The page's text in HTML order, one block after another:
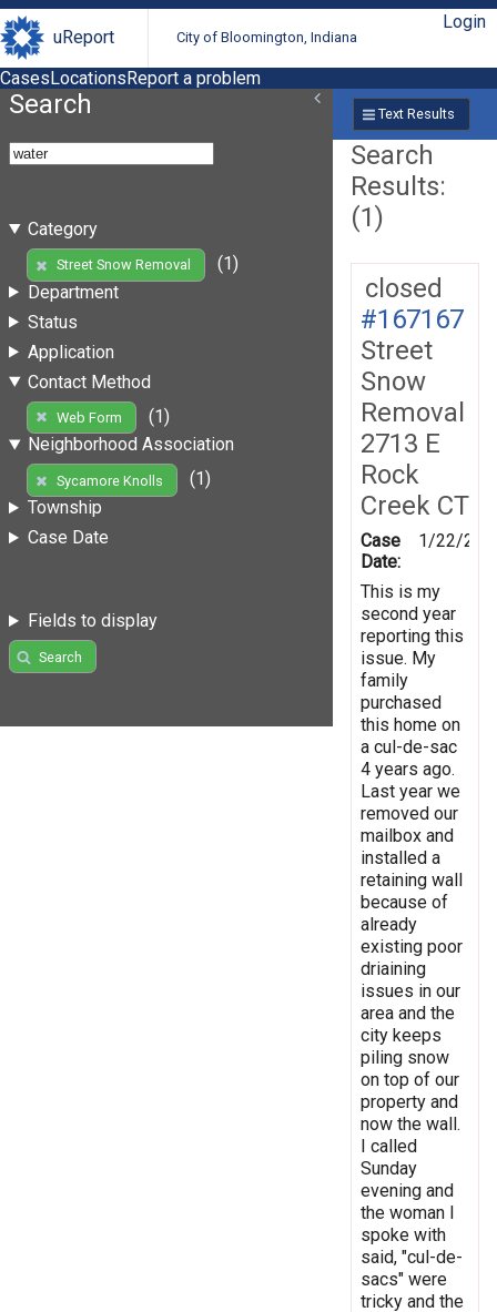
uReport City of Bloomington, Indiana
Login
CasesLocationsReport a problem
Search
Category
Street Snow Removal
(1)
Department
Status
Application
Contact Method
Web Form
(1)
Neighborhood Association
Sycamore Knolls
(1)
Township
Case Date
Fields to display
Search
Text Results
Search
Results:
(1)
closed
#167167
Street
Snow
Removal
2713 E
Rock
Creek CT
Case
Date:
1/22/
This is my
second year
reporting this
issue. My
family
purchased
this home on
a cul-de-sac
4 years ago.
Last year we
removed our
mailbox and
installed a
retaining wall
because of
already
existing poor
driaining
issues in our
area and the
city keeps
piling snow
on top of our
property and
now the wall.
I called
Sunday
evening and
the woman I
spoke with
said, "cul-de-
sacs" were
tricky and the